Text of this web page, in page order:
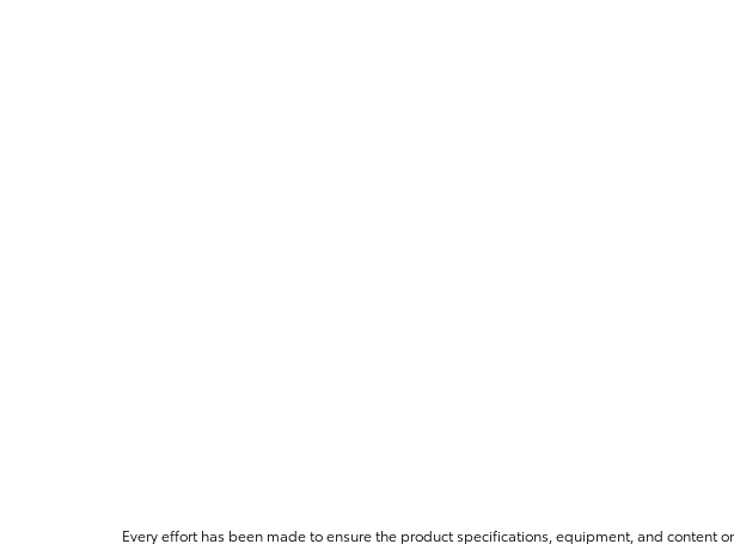
Every effort has been made to ensure the product specifications, equipment, and content